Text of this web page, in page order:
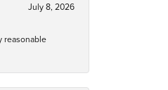
July 8, 2026
reasonable